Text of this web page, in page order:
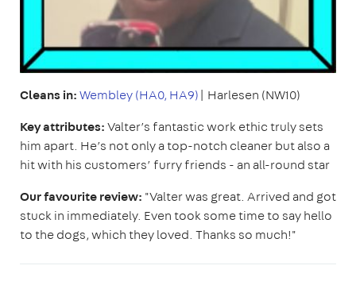
Cleans in:Wembley (HA0, HA9)| Harlesen (NW10)
Key attributes:Valter’s fantastic work ethic truly sets
him apart. He’s not only a top-notch cleaner but also a
hit with his customers’ furry friends - an all-round star
Our favourite review: "Valter was great. Arrived and got
stuck in immediately. Even took some time to say hello
to the dogs, which they loved. Thanks so much!"